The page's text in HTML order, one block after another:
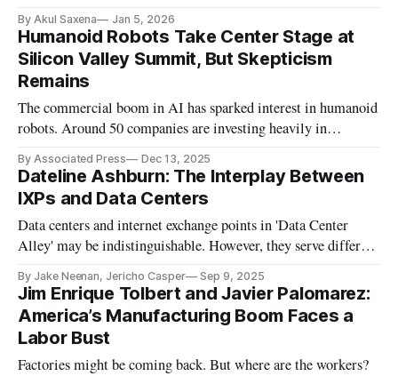
By Akul Saxena Jan 5, 2026
Humanoid Robots Take Center Stage at
Silicon Valley Summit, But Skepticism
Remains
The commercial boom in AI has sparked interest in humanoid
robots. Around 50 companies are investing heavily in
By Associated Press Dec 13, 2025
Dateline Ashburn: The Interplay Between
IXPs and Data Centers
Data centers and internet exchange points in 'Data Center
Alley' may be indistinguishable. However, they serve different
By Jake Neenan, Jericho Casper Sep 9, 2025
Jim Enrique Tolbert and Javier Palomarez:
America’s Manufacturing Boom Faces a
Labor Bust
Factories might be coming back. But where are the workers?